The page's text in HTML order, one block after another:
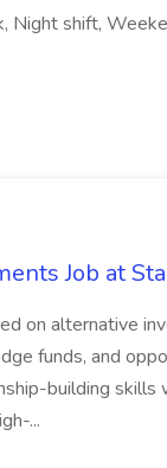
Night shift,
Job at
on alternative
funds, and
building skills
...